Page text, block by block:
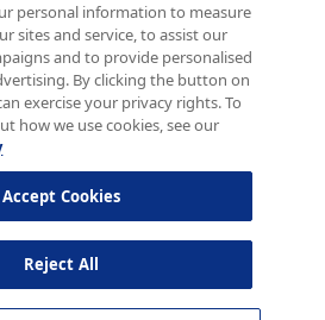
personal information to measure
sites and service, to assist our
and to provide personalised
By clicking the button on
exercise your privacy rights. To
how we use cookies, see our
Reject All
Accept Cookies